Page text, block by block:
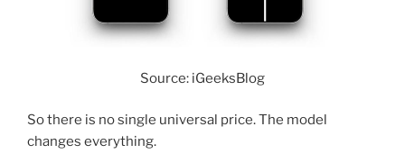
Source: iGeeksBlog
So there is no single universal price. The model
changes everything.